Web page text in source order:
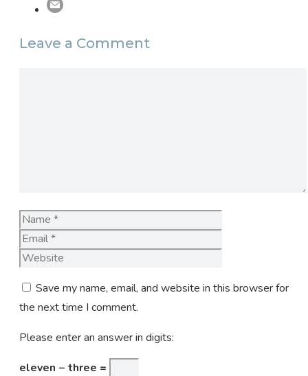
Leave a Comment
Name
Save my name, email, and website in this browser for
the next time I comment.
Please enter an answer in digits:
eleven − three =